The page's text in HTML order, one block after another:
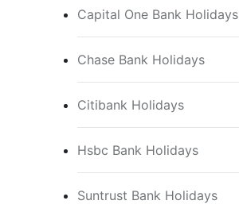
Capital One Bank Holidays
Chase Bank Holidays
Citibank Holidays
Hsbc Bank Holidays
Suntrust Bank Holidays